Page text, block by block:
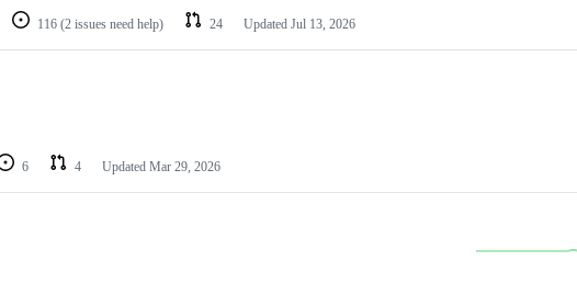
116 (2 issues need help) 24 Updated Jul 13, 2026
6 4 Updated Mar 29, 2026